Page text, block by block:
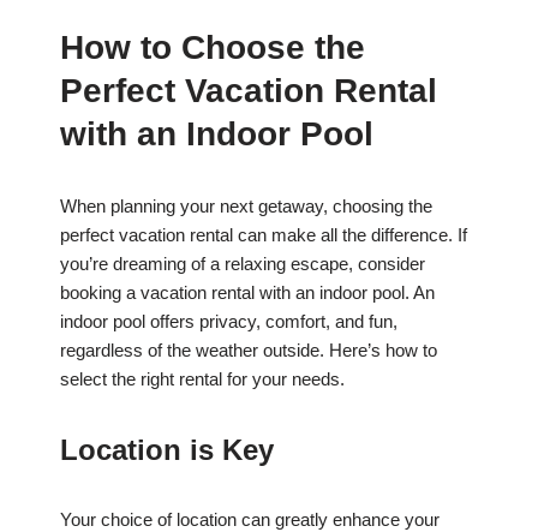
How to Choose the
Perfect Vacation Rental
with an Indoor Pool
When planning your next getaway, choosing the
perfect vacation rental can make all the difference. If
you’re dreaming of a relaxing escape, consider
booking a vacation rental with an indoor pool. An
indoor pool offers privacy, comfort, and fun,
regardless of the weather outside. Here’s how to
select the right rental for your needs.
Location is Key
Your choice of location can greatly enhance your